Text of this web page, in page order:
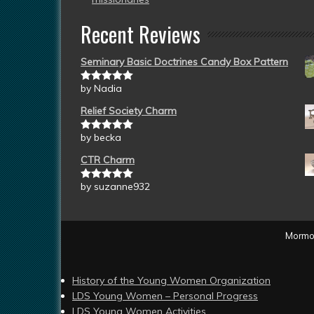
Recent Reviews
Seminary Basic Doctrines Candy Box Pattern
Rated5out
by Nadia
Relief Society Charm
Rated5out
by becka
CTR Charm
Rated5out
by suzanne932
History of the Young Women Organization
LDS Young Women – Personal Progress
LDS Young Women Activities